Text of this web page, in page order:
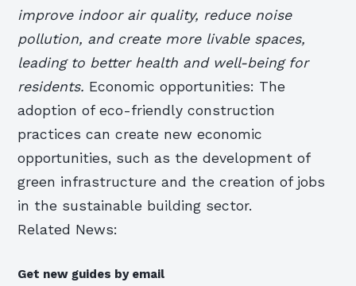
improve indoor air quality, reduce noise
pollution, and create more livable spaces,
leading to better health and well-being for
residents. Economic opportunities: The
adoption of eco-friendly construction
practices can create new economic
opportunities, such as the development of
green infrastructure and the creation of jobs
in the sustainable building sector.
Related News:
Get new guides by email